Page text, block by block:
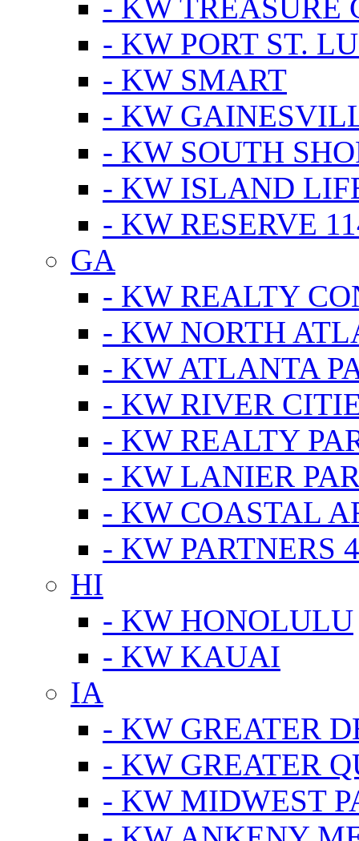
- KW TREASURE
- KW PORT ST.
- KW SMART
- KW
- KW SOUTH
- KW ISLAND
- KW RESERVE
GA
- KW REALTY
- KW NORTH
- KW ATLANTA
- KW RIVER
- KW REALTY
- KW LANIER
- KW COASTAL
- KW PARTNERS
HI
- KW HONOLULU
- KW KAUAI
IA
- KW GREATER
- KW GREATER
- KW MIDWEST